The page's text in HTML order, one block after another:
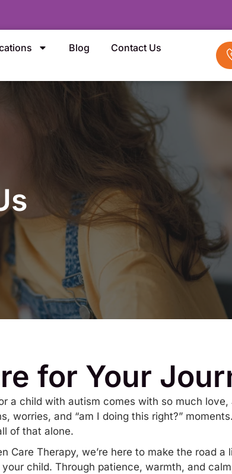
Blog Contact Us
for Your
a child with autism comes with so much love,
worries, and “am I doing this right?”
of that alone.
Care Therapy, we’re here to make the road a
child. Through patience, warmth, and